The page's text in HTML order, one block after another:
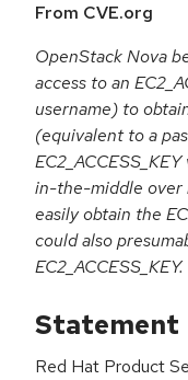
From CVE.org
OpenStack Nova
access to an
username) to
(equivalent to a
in-the-middle over
easily obtain the
could also
EC2_ACCESS_KEY.
Statement
Red Hat Product